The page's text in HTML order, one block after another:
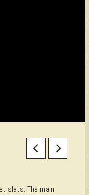
slats. The main